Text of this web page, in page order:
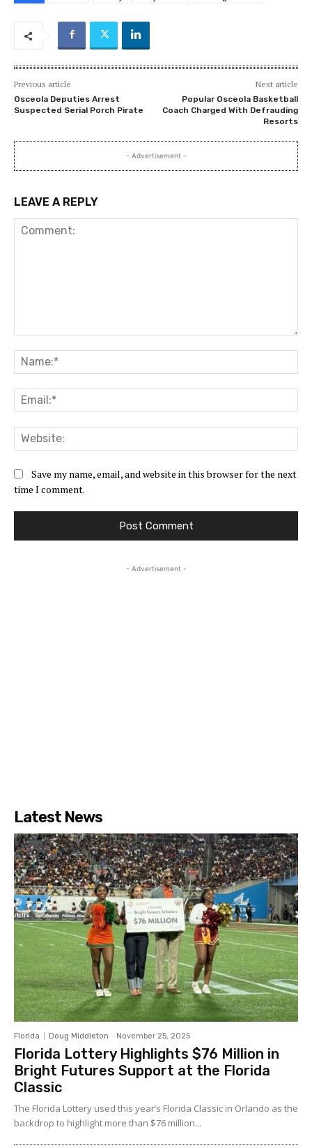
Previous article
Osceola Deputies Arrest
Suspected Serial Porch Pirate
Next article
Popular Osceola Basketball
Coach Charged With Defrauding
Resorts
- Advertisement -
LEAVE A REPLY
Save my name, email, and website in this browser for the next
time I comment.
- Advertisement -
Latest News
Florida Doug Middleton - November 25, 2025
Florida Lottery Highlights $76 Million in
Bright Futures Support at the Florida
Classic
The Florida Lottery used this year’s Florida Classic in Orlando as the
backdrop to highlight more than $76 million...